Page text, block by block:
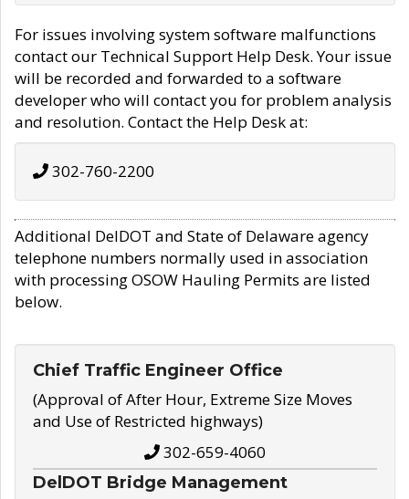
For issues involving system software malfunctions
contact our Technical Support Help Desk. Your issue
will be recorded and forwarded to a software
developer who will contact you for problem analysis
and resolution. Contact the Help Desk at:
302-760-2200
Additional DelDOT and State of Delaware agency
telephone numbers normally used in association
with processing OSOW Hauling Permits are listed
below.
Chief Traffic Engineer Office
(Approval of After Hour, Extreme Size Moves
and Use of Restricted highways)
302-659-4060
DelDOT Bridge Management